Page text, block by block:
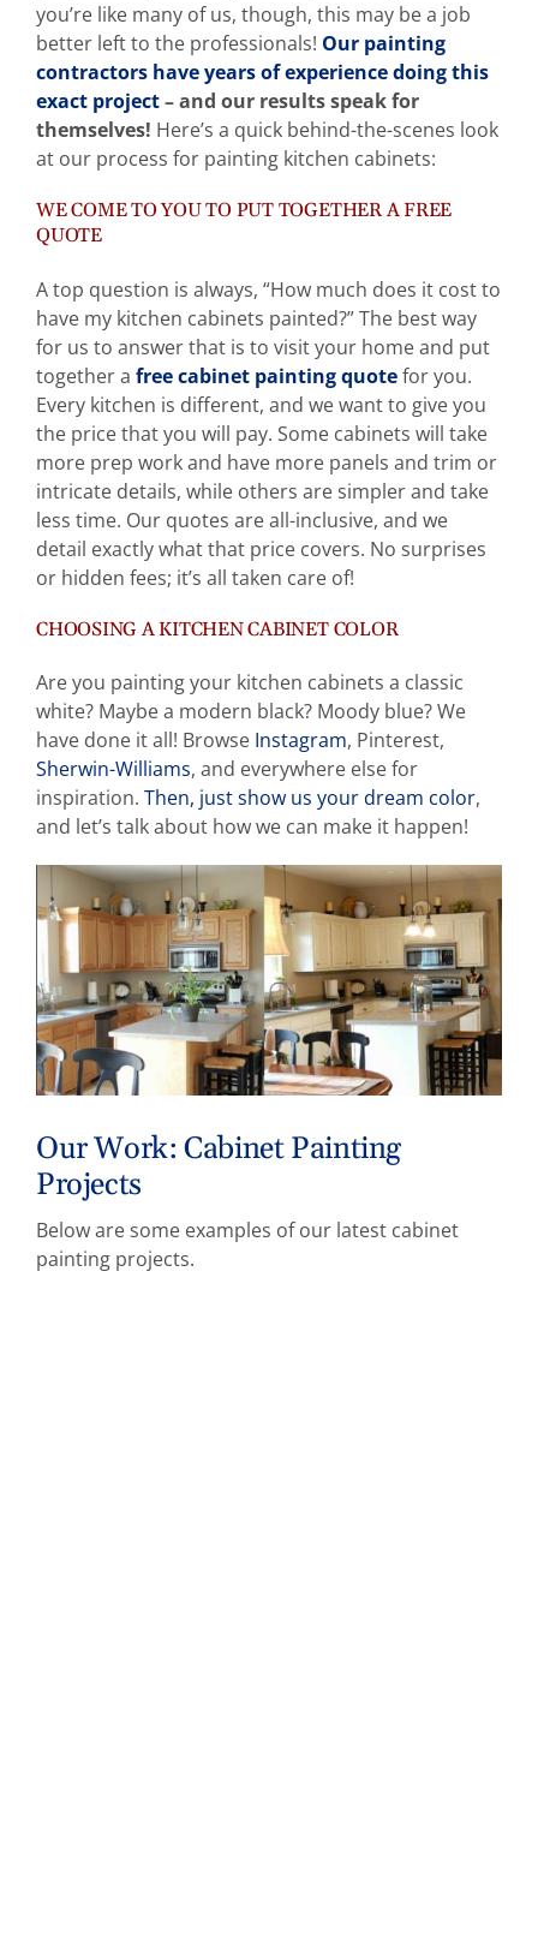
you’re like many of us, though, this may be a job
better left to the professionals! Our painting
contractors have years of experience doing this
exact project– and our results speak for
themselves! Here’s a quick behind-the-scenes look
at our process for painting kitchen cabinets:
WE COME TO YOU TO PUT TOGETHER A FREE
QUOTE
A top question is always, “How much does it cost to
have my kitchen cabinets painted?” The best way
for us to answer that is to visit your home and put
together a free cabinet painting quotefor you.
Every kitchen is different, and we want to give you
the price that you will pay. Some cabinets will take
more prep work and have more panels and trim or
intricate details, while others are simpler and take
less time. Our quotes are all-inclusive, and we
detail exactly what that price covers. No surprises
or hidden fees; it’s all taken care of!
CHOOSING A KITCHEN CABINET COLOR
Are you painting your kitchen cabinets a classic
white? Maybe a modern black? Moody blue? We
have done it all! Browse Instagram, Pinterest,
Sherwin-Williams, and everywhere else for
inspiration. Then, just show us your dream color,
and let’s talk about how we can make it happen!
Our Work: Cabinet Painting
Projects
Below are some examples of our latest cabinet
painting projects.